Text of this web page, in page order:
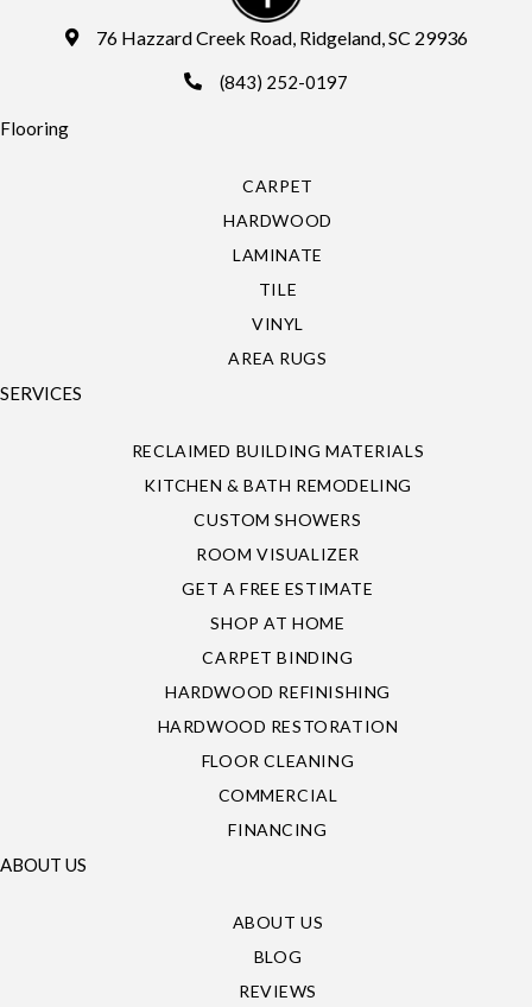
76 Hazzard Creek Road, Ridgeland, SC 29936
(843) 252-0197
Flooring
CARPET
HARDWOOD
LAMINATE
TILE
VINYL
AREA RUGS
SERVICES
RECLAIMED BUILDING MATERIALS
KITCHEN & BATH REMODELING
CUSTOM SHOWERS
ROOM VISUALIZER
GET A FREE ESTIMATE
SHOP AT HOME
CARPET BINDING
HARDWOOD REFINISHING
HARDWOOD RESTORATION
FLOOR CLEANING
COMMERCIAL
FINANCING
ABOUT US
ABOUT US
BLOG
REVIEWS